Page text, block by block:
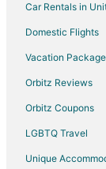
Gambassi Terme
Farmstay in
Capannoli Hotels
Lorenzana Hotels
San Ruffino Hotels
Hotels near
Farmstay in
Car Rentals in
Domestic Flights
Vacation
Orbitz Reviews
Orbitz Coupons
LGBTQ Travel
Unique